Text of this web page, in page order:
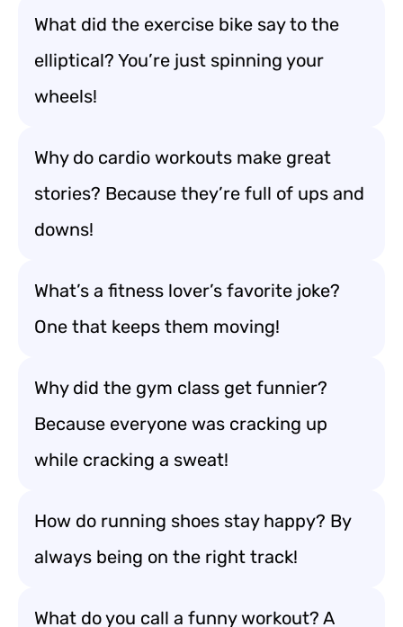
What did the exercise bike say to the
elliptical? You’re just spinning your
wheels!
Why do cardio workouts make great
stories? Because they’re full of ups and
downs!
What’s a fitness lover’s favorite joke?
One that keeps them moving!
Why did the gym class get funnier?
Because everyone was cracking up
while cracking a sweat!
How do running shoes stay happy? By
always being on the right track!
What do you call a funny workout? A